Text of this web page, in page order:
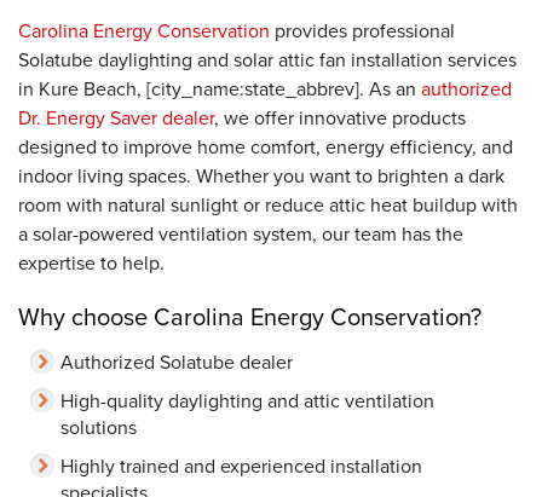
Carolina Energy Conservation provides professional
Solatube daylighting and solar attic fan installation services
in Kure Beach, [city_name:state_abbrev]. As an authorized
Dr. Energy Saver dealer, we offer innovative products
designed to improve home comfort, energy efficiency, and
indoor living spaces. Whether you want to brighten a dark
room with natural sunlight or reduce attic heat buildup with
a solar-powered ventilation system, our team has the
expertise to help.
Why choose Carolina Energy Conservation?
Authorized Solatube dealer
High-quality daylighting and attic ventilation
solutions
Highly trained and experienced installation